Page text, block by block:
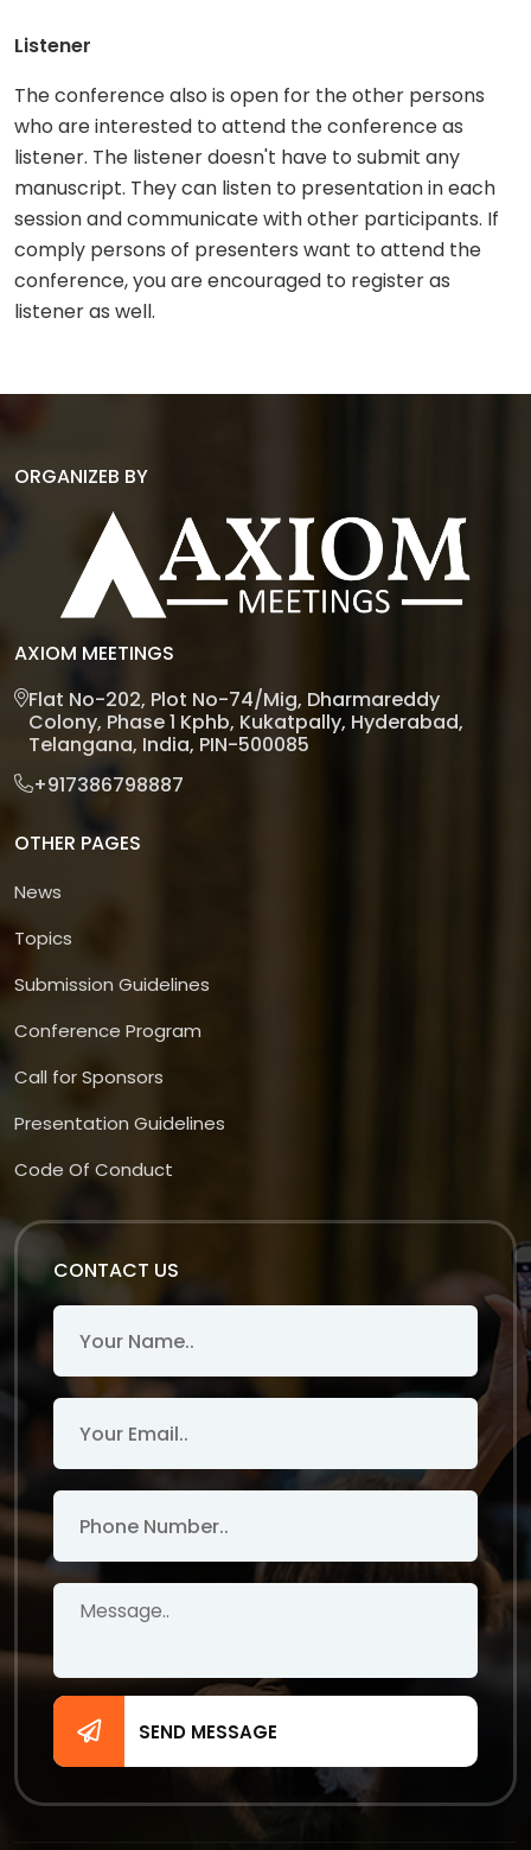
Listener
The conference also is open for the other persons
who are interested to attend the conference as
listener. The listener doesn't have to submit any
manuscript. They can listen to presentation in each
session and communicate with other participants. If
comply persons of presenters want to attend the
conference, you are encouraged to register as
listener as well.
ORGANIZEB BY
AXIOM MEETINGS
Flat No-202, Plot No-74/Mig, Dharmareddy
Colony, Phase 1 Kphb, Kukatpally, Hyderabad,
Telangana, India, PIN-500085
+917386798887
OTHER PAGES
News
Topics
Submission Guidelines
Conference Program
Call for Sponsors
Presentation Guidelines
Code Of Conduct
CONTACT US
SEND MESSAGE